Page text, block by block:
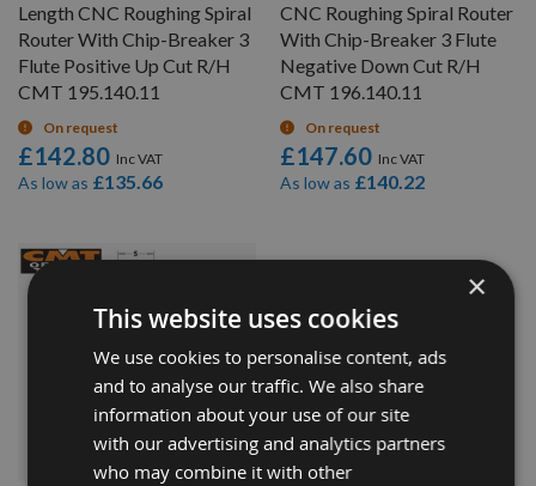
Length CNC Roughing Spiral
Router With Chip-Breaker 3
Flute Positive Up Cut R/H
CMT 195.140.11
On request
£142.80
As low as £135.66
CNC Roughing Spiral Router
With Chip-Breaker 3 Flute
Negative Down Cut R/H
CMT 196.140.11
On request
£147.60
As low as £140.22
QUICK BUY
×
This website uses cookies
We use cookies to personalise content, ads
and to analyse our traffic. We also share
information about your use of our site
with our advertising and analytics partners
who may combine it with other